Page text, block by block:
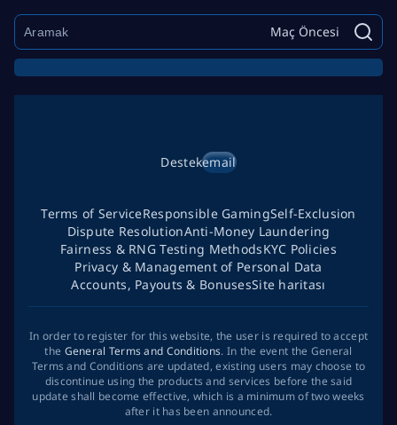
Maç Öncesi
Destekemail
Terms of ServiceResponsible GamingSelf-Exclusion
Dispute ResolutionAnti-Money Laundering
Fairness & RNG Testing MethodsKYC Policies
Privacy & Management of Personal Data
Accounts, Payouts & BonusesSite haritası
In order to register for this website, the user is required to accept
the General Terms and Conditions. In the event the General
Terms and Conditions are updated, existing users may choose to
discontinue using the products and services before the said
update shall become effective, which is a minimum of two weeks
after it has been announced.